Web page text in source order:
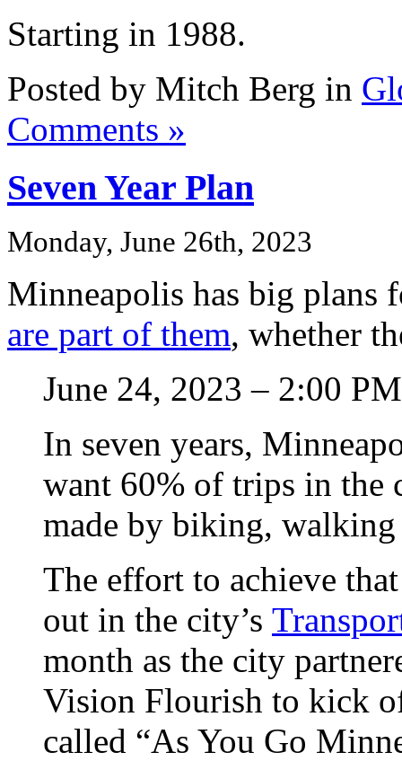
Starting in 1988.
Posted by Mitch Berg in
Comments »
Seven Year Plan
Monday, June 26th, 2023
Minneapolis has big plans
are part of them, whether
June 24, 2023 – 2:00 PM
In seven years,
want 60% of trips in the
made by biking,
The effort to achieve
out in the city’s
month as the city
Vision Flourish to kick
called “As You Go